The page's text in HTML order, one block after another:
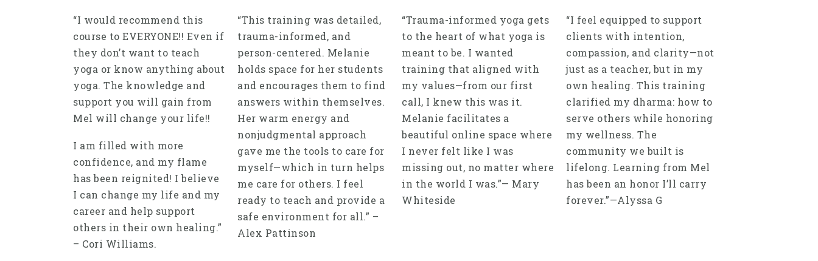
“I would recommend this
course to EVERYONE!! Even if
they don’t want to teach
yoga or know anything about
yoga. The knowledge and
support you will gain from
Mel will change your life!!
I am filled with more
confidence, and my flame
has been reignited! I believe
I can change my life and my
career and help support
others in their own healing.”
– Cori Williams.
“This training was detailed,
trauma-informed, and
person-centered. Melanie
holds space for her students
and encourages them to find
answers within themselves.
Her warm energy and
nonjudgmental approach
gave me the tools to care for
myself—which in turn helps
me care for others. I feel
ready to teach and provide a
safe environment for all.” –
Alex Pattinson
“Trauma-informed yoga gets
to the heart of what yoga is
meant to be. I wanted
training that aligned with
my values—from our first
call, I knew this was it.
Melanie facilitates a
beautiful online space where
I never felt like I was
missing out, no matter where
in the world I was.”— Mary
Whiteside
“I feel equipped to support
clients with intention,
compassion, and clarity—not
just as a teacher, but in my
own healing. This training
clarified my dharma: how to
serve others while honoring
my wellness. The
community we built is
lifelong. Learning from Mel
has been an honor I’ll carry
forever.”—Alyssa G